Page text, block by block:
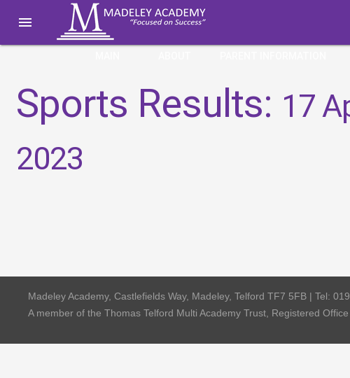

Sports Results: 17
2023
Madeley Academy, Castlefields Way, Madeley, Telford TF7 5FB | Tel:
A member of the Thomas Telford Multi Academy Trust, Registered